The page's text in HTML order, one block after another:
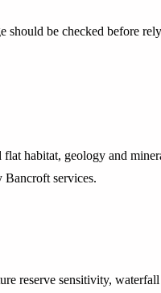
should be checked before
habitat, geology and
services.
reserve sensitivity, waterfall